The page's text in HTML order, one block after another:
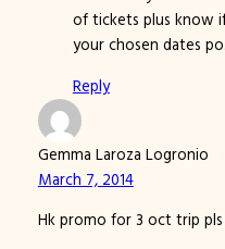
of tickets plus know
your chosen dates po.
Reply
Gemma Laroza Logronio
March 7, 2014
Hk promo for 3 oct trip